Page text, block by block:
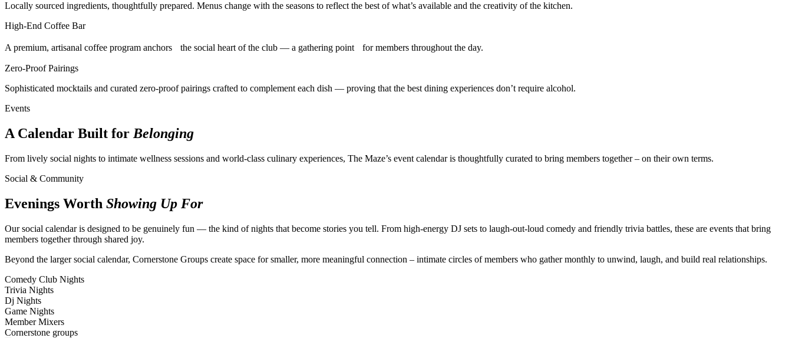
Locally sourced ingredients, thoughtfully prepared. Menus change with the seasons to reflect the best of what’s available and the creativity of the kitchen.
High-End Coffee Bar
A premium, artisanal coffee program anchors the social heart of the club — a gathering point for members throughout the day.
Zero-Proof Pairings
Sophisticated mocktails and curated zero-proof pairings crafted to complement each dish — proving that the best dining experiences don’t require alcohol.
Events
A Calendar Built forBelonging
From lively social nights to intimate wellness sessions and world-class culinary experiences, The Maze’s event calendar is thoughtfully curated to bring members together – on their own terms.
Social & Community
Evenings Worth Showing Up For
Our social calendar is designed to be genuinely fun — the kind of nights that become stories you tell. From high-energy DJ sets to laugh-out-loud comedy and friendly trivia battles, these are events that bring
members together through shared joy.
Beyond the larger social calendar, Cornerstone Groups create space for smaller, more meaningful connection – intimate circles of members who gather monthly to unwind, laugh, and build real relationships.
Comedy Club Nights
Trivia Nights
Dj Nights
Game Nights
Member Mixers
Cornerstone groups